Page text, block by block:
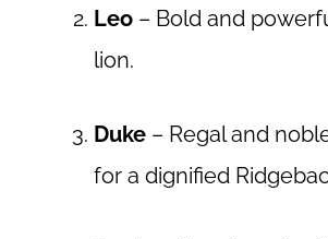
Leo – Bold and
lion.
Duke – Regal and
for a dignified